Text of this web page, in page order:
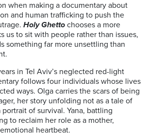
when making a documentary about
and human trafficking to push the
Holy Ghetto chooses a more
us to sit with people rather than issues,
something far more unsettling than
in Tel Aviv’s neglected red-light
follows four individuals whose lives
ways. Olga carries the scars of being
her story unfolding not as a tale of
of survival. Yana, battling
to reclaim her role as a mother,
heartbeat.